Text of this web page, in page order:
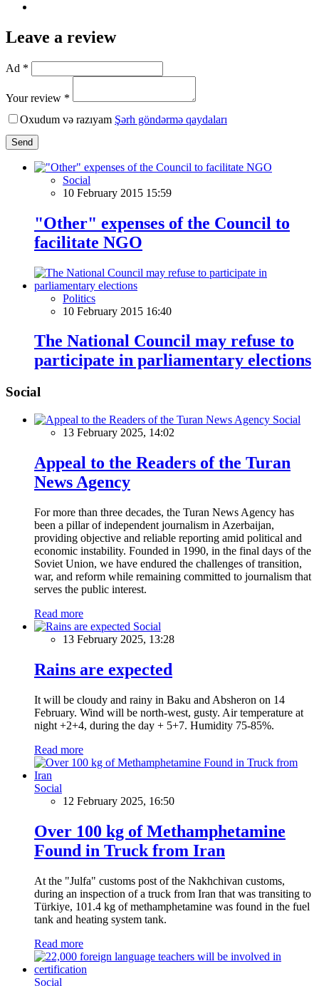
Leave a review
Ad *
Your review *
Oxudum və razıyam Şərh göndərmə qaydaları
Send
Social
10 February 2015 15:59
"Other" expenses of the Council to
facilitate NGO
Politics
10 February 2015 16:40
The National Council may refuse to
participate in parliamentary elections
Social
Social
13 February 2025, 14:02
Appeal to the Readers of the Turan
News Agency
For more than three decades, the Turan News Agency has
been a pillar of independent journalism in Azerbaijan,
providing objective and reliable reporting amid political and
economic instability. Founded in 1990, in the final days of the
Soviet Union, we have endured the challenges of transition,
war, and reform while remaining committed to journalism that
serves the public interest.
Read more
Social
13 February 2025, 13:28
Rains are expected
It will be cloudy and rainy in Baku and Absheron on 14
February. Wind will be north-west, gusty. Air temperature at
night +2+4, during the day + 5+7. Humidity 75-85%.
Read more
Social
12 February 2025, 16:50
Over 100 kg of Methamphetamine
Found in Truck from Iran
At the "Julfa" customs post of the Nakhchivan customs,
during an inspection of a truck from Iran that was transiting to
Türkiye, 101.4 kg of methamphetamine was found in the fuel
tank and heating system tank.
Read more
Social